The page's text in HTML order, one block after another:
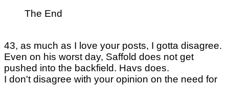
The End
43, as much as I love your posts, I gotta disagree.
Even on his worst day, Saffold does not get
pushed into the backfield. Havs does.
I don't disagree with your opinion on the need for